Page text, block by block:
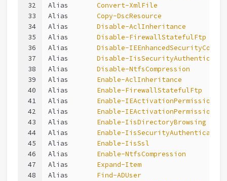
32
33
34
35
36
37
38
39
40
41
42
43
44
45
46
47
48
Alias Convert-XmlFile
Alias Copy-DscResource
Alias Disable-AclInheritance
Alias Disable-FirewallStatefulFtp
Alias Disable-
Alias Disable-
Alias Disable-NtfsCompression
Alias Enable-AclInheritance
Alias Enable-FirewallStatefulFtp
Alias Enable-IEActivationPermission
Alias Enable-IEActivationPermissions
Alias Enable-IisDirectoryBrowsing
Alias Enable-IisSecurityAuthentication
Alias Enable-IisSsl
Alias Enable-NtfsCompression
Alias Expand-Item
Alias Find-ADUser